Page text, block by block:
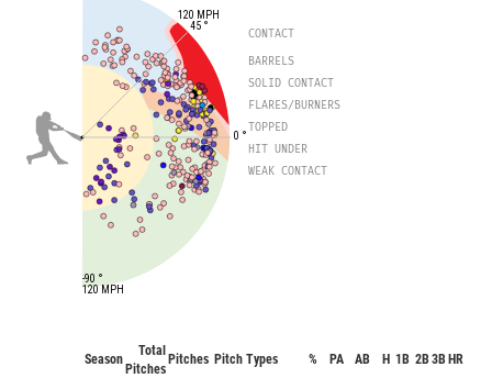
120 MPH
45 °
0 °
120 MPH
-90 °
CONTACT
BARRELS
SOLID CONTACT
FLARES/BURNERS
TOPPED
HIT UNDER
WEAK CONTACT
Season
Total
Pitches
Pitches Pitch Types % PA AB H 1B 2B3BHR